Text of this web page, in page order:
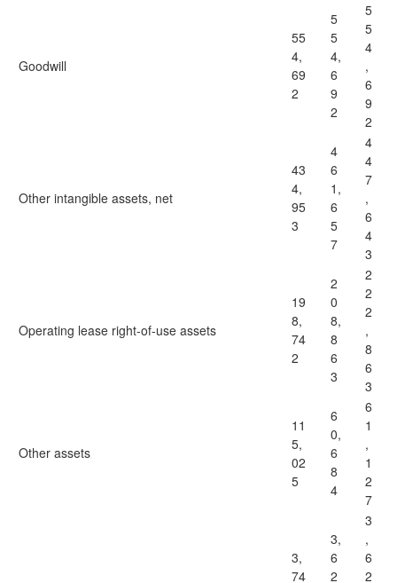
Goodwill
55
4,
69
2
5
5
4,
6
9
2
5
5
4
,
6
9
2
Other intangible assets, net
43
4,
95
3
4
6
1,
6
5
7
4
4
7
,
6
4
3
Operating lease right-of-use assets
19
8,
74
2
2
0
8,
8
6
3
2
2
2
,
8
6
3
Other assets
11
5,
02
5
6
0,
6
8
4
6
1
,
1
2
7
3,
74
3,
6
2
3
,
6
2